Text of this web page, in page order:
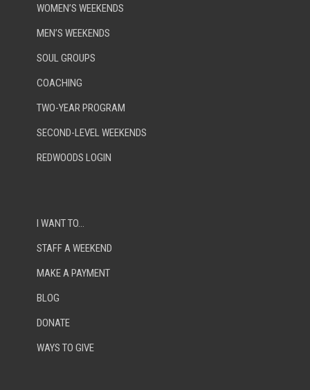
WOMEN’S WEEKENDS
MEN’S WEEKENDS
SOUL GROUPS
COACHING
TWO-YEAR PROGRAM
SECOND-LEVEL WEEKENDS
REDWOODS LOGIN
I WANT TO…
STAFF A WEEKEND
MAKE A PAYMENT
BLOG
DONATE
WAYS TO GIVE